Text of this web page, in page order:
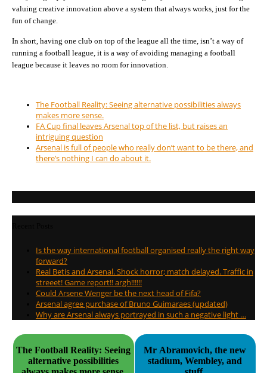
valuing creative innovation above a system that always works, just for the
fun of change.
In short, having one club on top of the league all the time, isn’t a way of
running a football league, it is a way of avoiding managing a football
league because it leaves no room for innovation.
The Football Reality: Seeing alternative possibilities always
makes more sense.
FA Cup final leaves Arsenal top of the list, but raises an
intriguing question
Arsenal is full of people who really don’t want to be there, and
there’s nothing I can do about it.
Is the way international football organised really the right way
forward?
Real Betis and Arsenal. Shock horror; match delayed. Traffic in
streeet! Game report!! argh!!!!!!
Could Arsene Wenger be the next head of Fifa?
Arsenal agree purchase of Bruno Guimaraes (updated)
Why are Arsenal always portrayed in such a negative light …
The Football Reality: Seeing
alternative possibilities
Mr Abramovich, the new
stadium, Wembley, and